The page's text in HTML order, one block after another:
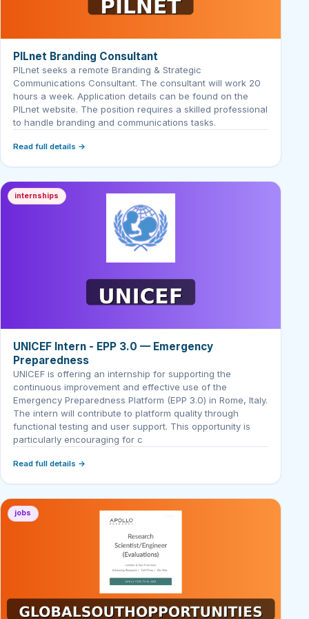
PILnet Branding Consultant
PILnet seeks a remote Branding & Strategic
Communications Consultant. The consultant will work 20
hours a week. Application details can be found on the
PILnet website. The position requires a skilled professional
to handle branding and communications tasks.
Read full details →
internships
UNICEF Intern - EPP 3.0 — Emergency
Preparedness
UNICEF is offering an internship for supporting the
continuous improvement and effective use of the
Emergency Preparedness Platform (EPP 3.0) in Rome, Italy.
The intern will contribute to platform quality through
functional testing and user support. This opportunity is
particularly encouraging for c
Read full details →
jobs